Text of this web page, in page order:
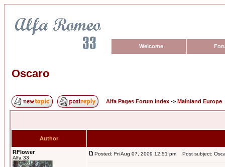
Welcome
Oscaro
Alfa Pages Forum Index -> Mainland Europe
Author
RFlower
Alfa 33
Posted: Fri Aug 07, 2009 12:51 pm Post subject: